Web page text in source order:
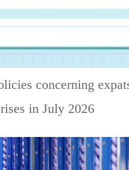
concerning
in July 2026